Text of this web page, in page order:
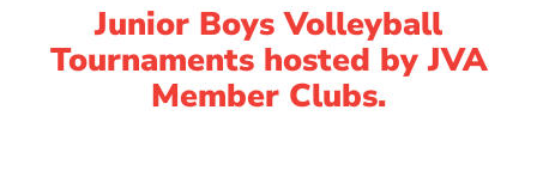
Junior Boys Volleyball
Tournaments hosted by JVA
Member Clubs.